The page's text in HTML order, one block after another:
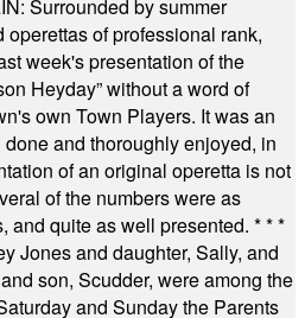
Surrounded by summer
of professional rank,
week's presentation of the
Heyday” without a word of
own Town Players. It was an
and thoroughly enjoyed, in
of an original operetta is not
of the numbers were as
and quite as well presented. * * *
Jones and daughter, Sally, and
son, Scudder, were among the
and Sunday the Parents